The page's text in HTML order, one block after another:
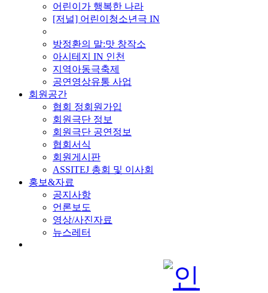
어린이가 행복한 나라
[저널] 어린이청소년극 IN
방정환의 말:맛 창작소
아시테지 IN 인천
지역아동극축제
공연영상유통 사업
회원공간
협회 정회원가입
회원극단 정보
회원극단 공연정보
협회서식
회원게시판
ASSITEJ 총회 및 이사회
홍보&자료
공지사항
언론보도
영상/사진자료
뉴스레터